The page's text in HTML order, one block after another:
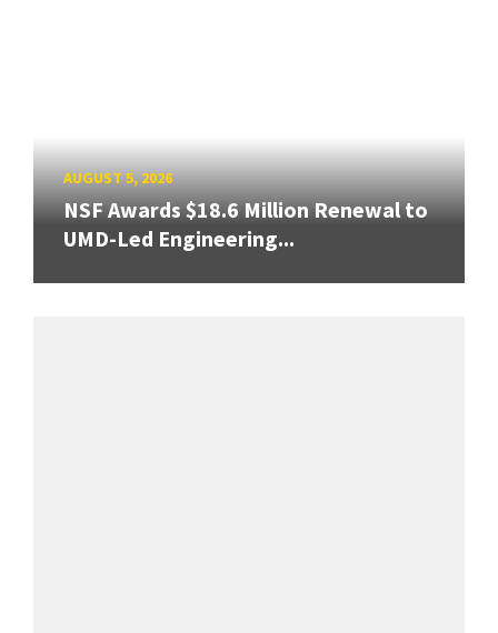
AUGUST 5, 2026
NSF Awards $18.6 Million Renewal to
UMD-Led Engineering...